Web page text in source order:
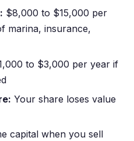
$8,000 to $15,000 per
marina, insurance,
to $3,000 per year if
Your share loses value
capital when you sell